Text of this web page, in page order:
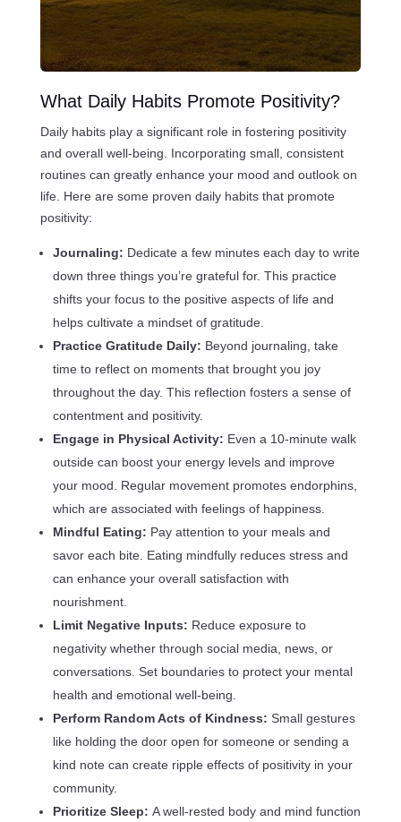
What Daily Habits Promote Positivity?
Daily habits play a significant role in fostering positivity
and overall well-being. Incorporating small, consistent
routines can greatly enhance your mood and outlook on
life. Here are some proven daily habits that promote
positivity:
Journaling: Dedicate a few minutes each day to write
down three things you’re grateful for. This practice
shifts your focus to the positive aspects of life and
helps cultivate a mindset of gratitude.
Practice Gratitude Daily: Beyond journaling, take
time to reflect on moments that brought you joy
throughout the day. This reflection fosters a sense of
contentment and positivity.
Engage in Physical Activity: Even a 10-minute walk
outside can boost your energy levels and improve
your mood. Regular movement promotes endorphins,
which are associated with feelings of happiness.
Mindful Eating: Pay attention to your meals and
savor each bite. Eating mindfully reduces stress and
can enhance your overall satisfaction with
nourishment.
Limit Negative Inputs: Reduce exposure to
negativity whether through social media, news, or
conversations. Set boundaries to protect your mental
health and emotional well-being.
Perform Random Acts of Kindness: Small gestures
like holding the door open for someone or sending a
kind note can create ripple effects of positivity in your
community.
Prioritize Sleep: A well-rested body and mind function